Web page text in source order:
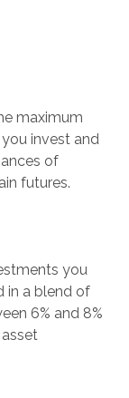
maximum
invest and
of
futures.
you
in a blend of
6% and 8%